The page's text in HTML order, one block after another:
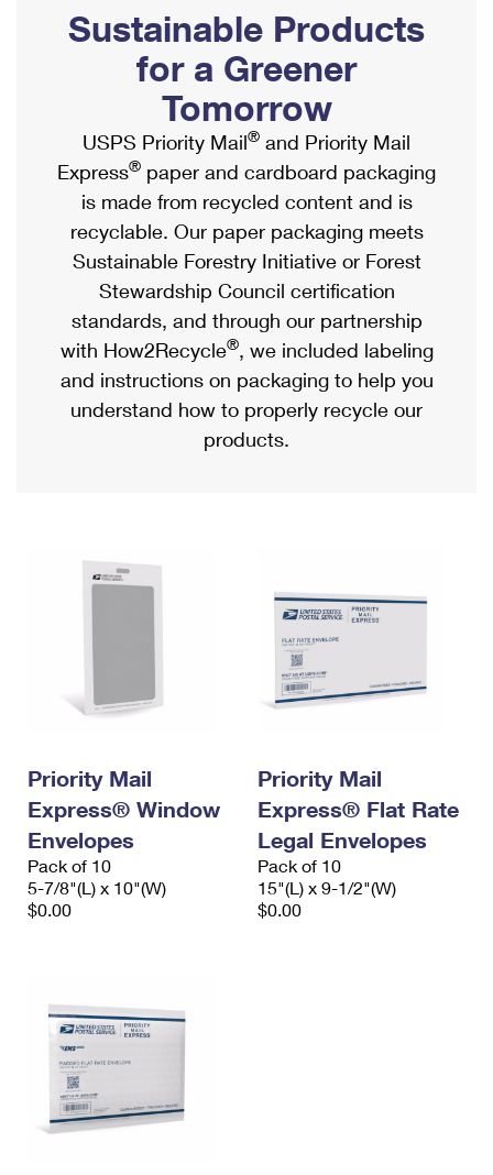
Ship to USPS Smart Locker
Label Broker
Custom Mail, Cards, & Envelopes
Postage Prices
Mail & Shipping Services
Priority Mail Express
Priority Mail
USPS Ground Advantage
First-Class Mail
Military & Diplomatic Mail
Filing a Claim
Mailbox Guidelines
Mail for the Deceased
Political Mail
Promotions & Incentives
Informed Delivery Marketing
USPS Connect
eCommerce
Local
Postage Options
Verifying Postage
Returns Services
Shipping Internationally Online
International Insurance & Extra Services
Completing Customs Forms
Military & Diplomatic Mail
Passports
Comparing International Shipping
Services
Priority Mail Express International
Priority Mail International
Requesting an International Refund
Sustainable Products
for a Greener
Tomorrow
USPS Priority Mail® and Priority Mail
Express® paper and cardboard packaging
is made from recycled content and is
recyclable. Our paper packaging meets
Sustainable Forestry Initiative or Forest
Stewardship Council certification
standards, and through our partnership
with How2Recycle®, we included labeling
and instructions on packaging to help you
understand how to properly recycle our
products.
Priority Mail
Express® Window
Envelopes
Pack of 10
5-7/8"(L) x 10"(W)
$0.00
Priority Mail
Express® Flat Rate
Legal Envelopes
Pack of 10
15"(L) x 9-1/2"(W)
$0.00